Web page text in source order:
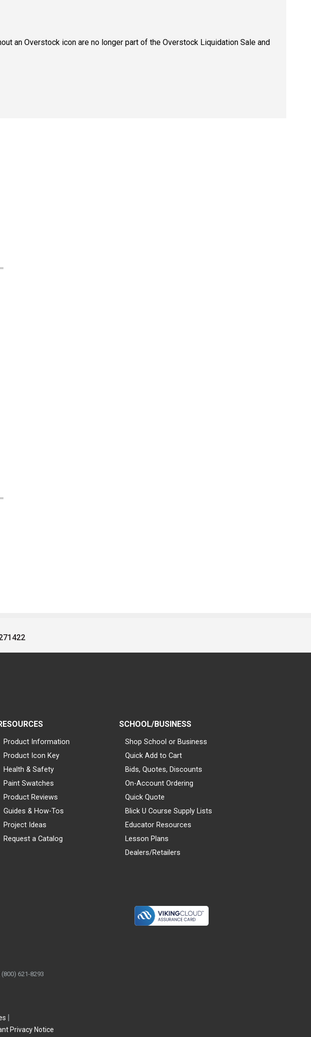
an Overstock icon are no longer part of the Overstock Liquidation Sale and
Product Information
Product Icon Key
Health & Safety
Paint Swatches
Product Reviews
Guides & How-Tos
Project Ideas
Request a Catalog
SCHOOL/BUSINESS
Shop School or Business
Quick Add to Cart
Bids, Quotes, Discounts
On-Account Ordering
Quick Quote
Blick U Course Supply Lists
Educator Resources
Lesson Plans
Dealers/Retailers
(800) 621-8293
Privacy Notice